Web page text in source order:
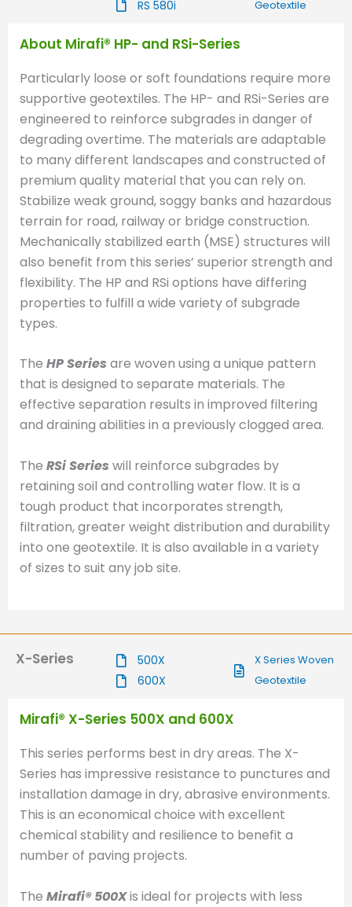
RS 580i Geotextile
About Mirafi® HP- and RSi-Series
Particularly loose or soft foundations require more
supportive geotextiles. The HP- and RSi-Series are
engineered to reinforce subgrades in danger of
degrading overtime. The materials are adaptable
to many different landscapes and constructed of
premium quality material that you can rely on.
Stabilize weak ground, soggy banks and hazardous
terrain for road, railway or bridge construction.
Mechanically stabilized earth (MSE) structures will
also benefit from this series’ superior strength and
flexibility. The HP and RSi options have differing
properties to fulfill a wide variety of subgrade
types.
The HP Series are woven using a unique pattern
that is designed to separate materials. The
effective separation results in improved filtering
and draining abilities in a previously clogged area.
The RSi Series will reinforce subgrades by
retaining soil and controlling water flow. It is a
tough product that incorporates strength,
filtration, greater weight distribution and durability
into one geotextile. It is also available in a variety
of sizes to suit any job site.
X-Series
500X
600X
X Series Woven
Geotextile
Mirafi® X-Series 500X and 600X
This series performs best in dry areas. The X-
Series has impressive resistance to punctures and
installation damage in dry, abrasive environments.
This is an economical choice with excellent
chemical stability and resilience to benefit a
number of paving projects.
The Mirafi® 500Xis ideal for projects with less